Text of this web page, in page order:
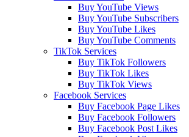
Buy YouTube Views
Buy YouTube Subscribers
Buy YouTube Likes
Buy YouTube Comments
TikTok Services
Buy TikTok Followers
Buy TikTok Likes
Buy TikTok Views
Facebook Services
Buy Facebook Page Likes
Buy Facebook Followers
Buy Facebook Post Likes